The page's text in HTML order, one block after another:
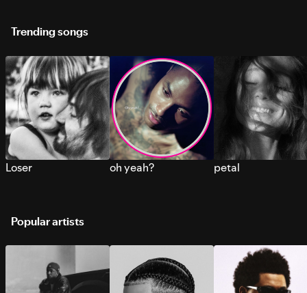
Trending songs
Loser oh yeah? petal
Popular artists